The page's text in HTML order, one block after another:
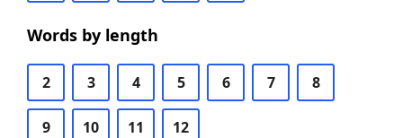
Words by length
2 3 4 5 6 7 8
9 10 11 12